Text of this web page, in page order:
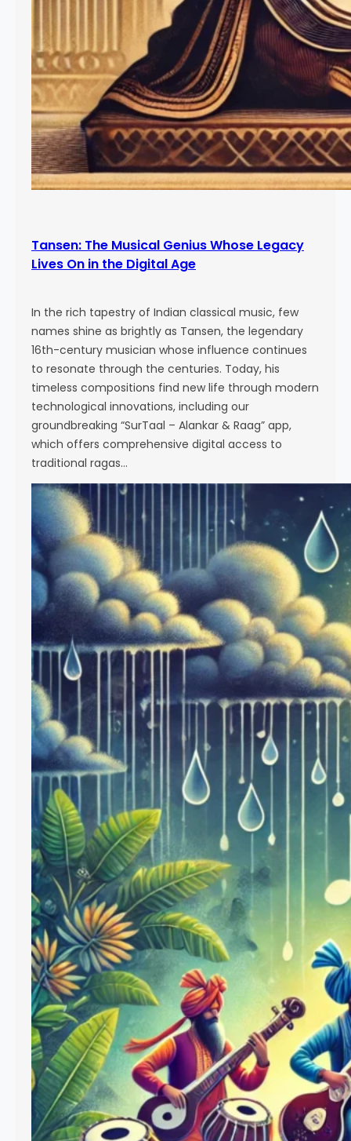
Tansen: The Musical Genius Whose Legacy
Lives On in the Digital Age
In the rich tapestry of Indian classical music, few
names shine as brightly as Tansen, the legendary
16th-century musician whose influence continues
to resonate through the centuries. Today, his
timeless compositions find new life through modern
technological innovations, including our
groundbreaking “SurTaal – Alankar & Raag” app,
which offers comprehensive digital access to
traditional ragas…